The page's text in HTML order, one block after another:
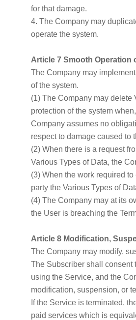
for that damage.
4. The Company may
operate the system.
Article 7 Smooth Operation
The Company may
of the system.
(1) The Company may delete
protection of the system
Company assumes no
respect to damage caused to
(2) When there is a request
Various Types of Data, the
(3) When the work required
party the Various Types of
(4) The Company may at its
the User is breaching the
Article 8 Modification,
The Company may modify,
The Subscriber shall consent
using the Service, and the
modification, suspension, or
If the Service is terminated,
paid services which is